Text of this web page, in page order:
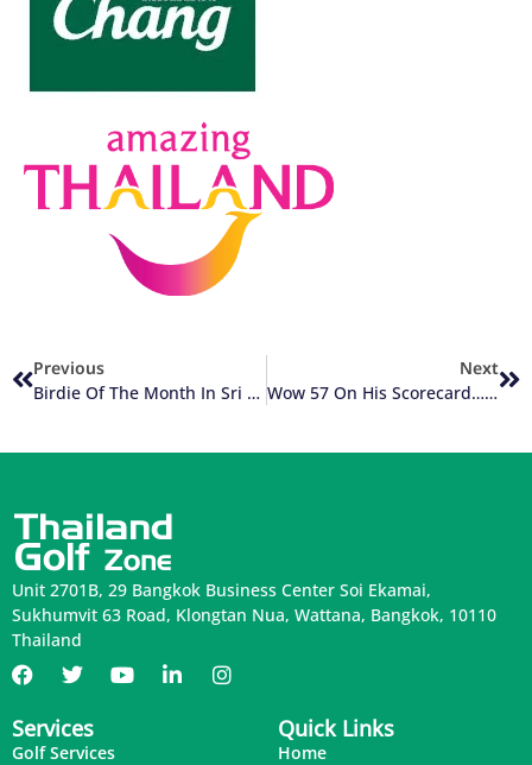
Previous
Birdie Of The Month In Sri Lanka
Next
Wow 57 On His Scorecard….what A Record!!!
Unit 2701B, 29 Bangkok Business Center Soi Ekamai,
Sukhumvit 63 Road, Klongtan Nua, Wattana, Bangkok, 10110
Thailand
Services
Golf Services
Quick Links
Home